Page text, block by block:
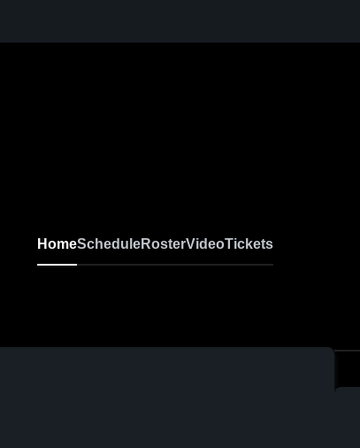
HomeScheduleRosterVideoTickets